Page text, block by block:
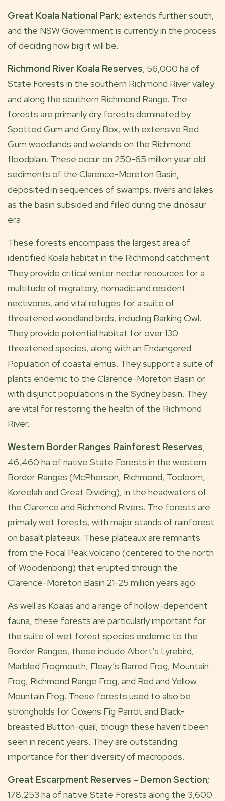
Great Koala National Park; extends further south,
and the NSW Government is currently in the process
of deciding how big it will be.
Richmond River Koala Reserves; 56,000 ha of
State Forests in the southern Richmond River valley
and along the southern Richmond Range. The
forests are primarily dry forests dominated by
Spotted Gum and Grey Box, with extensive Red
Gum woodlands and welands on the Richmond
floodplain. These occur on 250-65 million year old
sediments of the Clarence-Moreton Basin,
deposited in sequences of swamps, rivers and lakes
as the basin subsided and filled during the dinosaur
era.
These forests encompass the largest area of
identified Koala habitat in the Richmond catchment.
They provide critical winter nectar resources for a
multitude of migratory, nomadic and resident
nectivores, and vital refuges for a suite of
threatened woodland birds, including Barking Owl.
They provide potential habitat for over 130
threatened species, along with an Endangered
Population of coastal emus. They support a suite of
plants endemic to the Clarence-Moreton Basin or
with disjunct populations in the Sydney basin. They
are vital for restoring the health of the Richmond
River.
Western Border Ranges Rainforest Reserves;
46,460 ha of native State Forests in the western
Border Ranges (McPherson, Richmond, Tooloom,
Koreelah and Great Dividing), in the headwaters of
the Clarence and Richmond Rivers. The forests are
primaily wet forests, with major stands of rainforest
on basalt plateaux. These plateaux are remnants
from the Focal Peak volcano (centered to the north
of Woodenbong) that erupted through the
Clarence-Moreton Basin 21-25 million years ago.
As well as Koalas and a range of hollow-dependent
fauna, these forests are particularly important for
the suite of wet forest species endemic to the
Border Ranges, these include Albert’s Lyrebird,
Marbled Frogmouth, Fleay’s Barred Frog, Mountain
Frog, Richmond Range Frog, and Red and Yellow
Mountain Frog. These forests used to also be
strongholds for Coxens Fig Parrot and Black-
breasted Button-quail, though these haven’t been
seen in recent years. They are outstanding
importance for their diversity of macropods.
Great Escarpment Reserves – Demon Section;
178,253 ha of native State Forests along the 3,600